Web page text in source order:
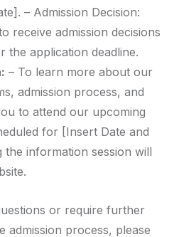
– Admission Decision:
receive admission decisions
the application deadline.
– To learn more about our
admission process, and
to attend our upcoming
for [Insert Date and
the information session will
or require further
admission process, please